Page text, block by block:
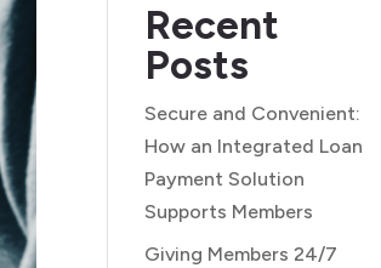
Recent
Posts
Secure and Convenient:
How an Integrated Loan
Payment Solution
Supports Members
Giving Members 24/7